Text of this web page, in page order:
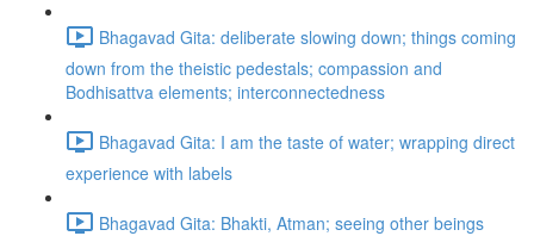
Bhagavad Gita: deliberate slowing down; things coming
down from the theistic pedestals; compassion and
Bodhisattva elements; interconnectedness
Bhagavad Gita: I am the taste of water; wrapping direct
experience with labels
Bhagavad Gita: Bhakti, Atman; seeing other beings